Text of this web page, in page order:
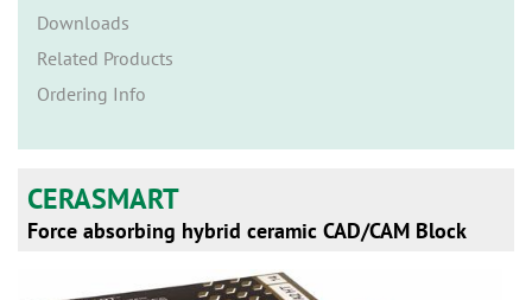
Downloads
Related Products
Ordering Info
CERASMART
Force absorbing hybrid ceramic CAD/CAM Block